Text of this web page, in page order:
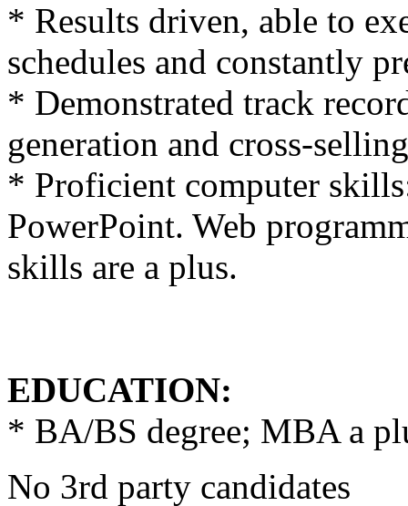
* Results driven, able to
schedules and constantly
* Demonstrated track
generation and cross-
* Proficient computer
PowerPoint. Web
skills are a plus.
EDUCATION:
* BA/BS degree; MBA a
No 3rd party candidates